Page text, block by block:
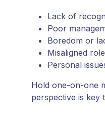
Lack of
Poor
Boredom or
Misaligned
Personal
Hold one-on-one
perspective is key